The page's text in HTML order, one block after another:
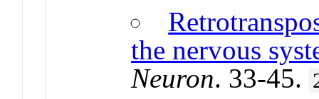
the nervous
Neuron. 33-45.